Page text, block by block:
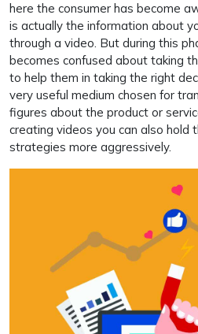
here the consumer has become
is actually the information about
through a video. But during this
becomes confused about taking
to help them in taking the right
very useful medium chosen for
figures about the product or
creating videos you can also hold
strategies more aggressively.